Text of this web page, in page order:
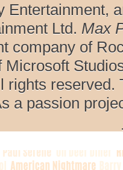
Entertainment,
Ltd. Max
company of
Microsoft
rights
a passion